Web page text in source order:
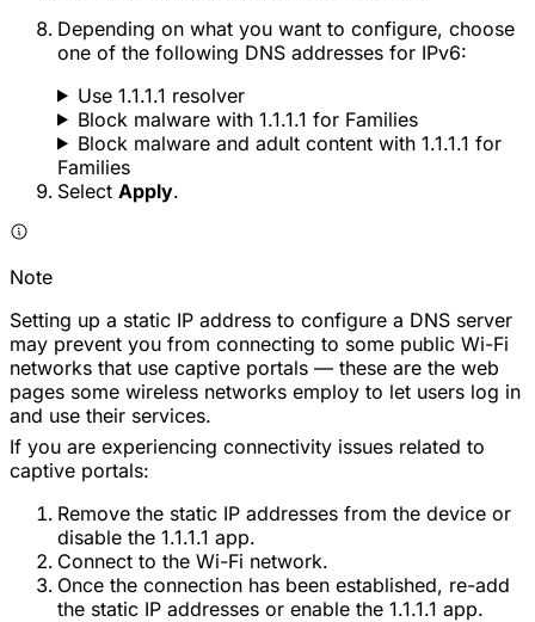
Depending on what you want to configure, choose
one of the following DNS addresses for IPv6:
Use 1.1.1.1 resolver
Block malware with 1.1.1.1 for Families
Block malware and adult content with 1.1.1.1 for
Families
Select Apply.
Note
Setting up a static IP address to configure a DNS server
may prevent you from connecting to some public Wi-Fi
networks that use captive portals — these are the web
pages some wireless networks employ to let users log in
and use their services.
If you are experiencing connectivity issues related to
captive portals:
Remove the static IP addresses from the device or
disable the 1.1.1.1 app.
Connect to the Wi-Fi network.
Once the connection has been established, re-add
the static IP addresses or enable the 1.1.1.1 app.